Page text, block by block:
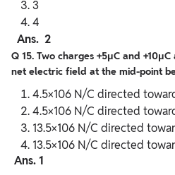
3
4
Ans. 2
Q 15. Two charges +5μC and
net electric field at the mid-point
4.5×106 N/C directed
4.5×106 N/C directed
13.5×106 N/C directed
13.5×106 N/C directed
Ans. 1